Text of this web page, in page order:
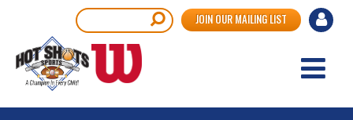
main
content
User
JOIN OUR MAILING LIST